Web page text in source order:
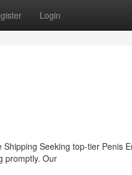
Login
Seeking top-tier Penis
promptly. Our